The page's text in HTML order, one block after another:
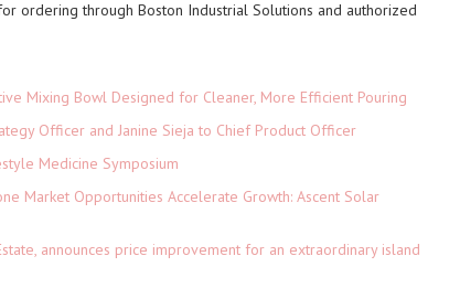
ordering through Boston Industrial Solutions and authorized
Mixing Bowl Designed for Cleaner, More Efficient Pouring
Officer and Janine Sieja to Chief Product Officer
Medicine Symposium
Market Opportunities Accelerate Growth: Ascent Solar
announces price improvement for an extraordinary island